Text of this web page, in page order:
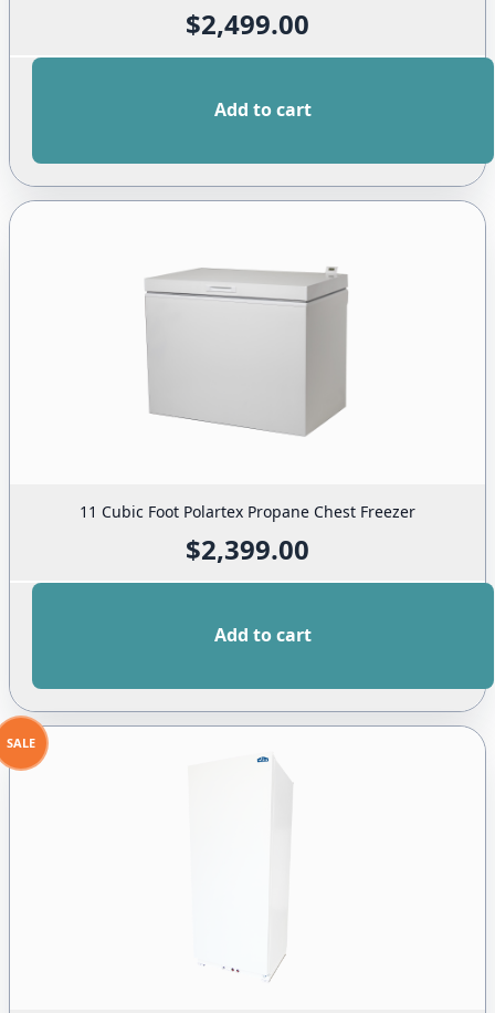
$2,499.00
Add to cart
11 Cubic Foot Polartex Propane Chest Freezer
$2,399.00
Add to cart
SALEPRODUCT
ON
SALE